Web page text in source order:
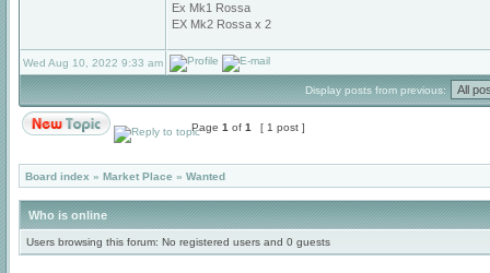
Ex Mk1 Rossa
EX Mk2 Rossa x 2
Wed Aug 10, 2022 9:33 am
Display posts from previous:
Page 1 of 1 [ 1 post ]
Board index » Market Place » Wanted
Who is online
Users browsing this forum: No registered users and 0 guests